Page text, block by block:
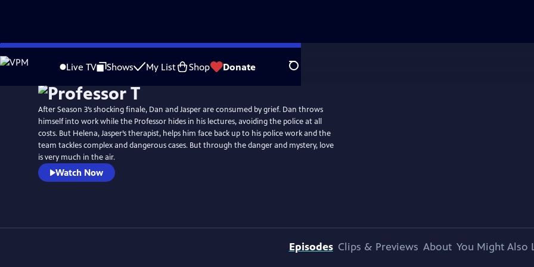
Skip
to
Live TV Shows My List Shop Donate Search
WatchPreview
After Season 3’s shocking finale, Dan and Jasper are consumed by grief. Dan throws
himself into work while the Professor hides in his lectures, avoiding the police at all
costs. But Helena, Jasper’s therapist, helps him face back up to his police work and the
team tackles complex and dangerous cases. But through the danger and mystery, love
is very much in the air.
Watch Now
Episodes Clips & Previews About You Might Also